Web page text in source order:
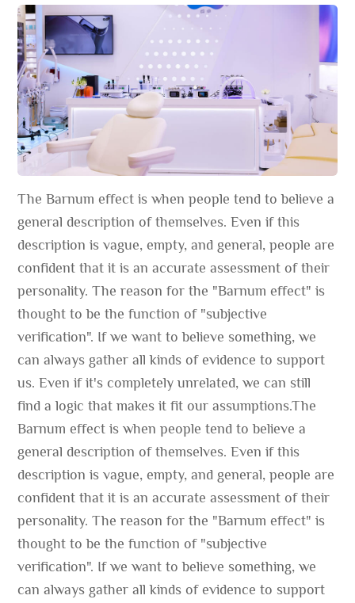
The Barnum effect is when people tend to believe a
general description of themselves. Even if this
description is vague, empty, and general, people are
confident that it is an accurate assessment of their
personality. The reason for the "Barnum effect" is
thought to be the function of "subjective
verification". If we want to believe something, we
can always gather all kinds of evidence to support
us. Even if it's completely unrelated, we can still
find a logic that makes it fit our assumptions.The
Barnum effect is when people tend to believe a
general description of themselves. Even if this
description is vague, empty, and general, people are
confident that it is an accurate assessment of their
personality. The reason for the "Barnum effect" is
thought to be the function of "subjective
verification". If we want to believe something, we
can always gather all kinds of evidence to support